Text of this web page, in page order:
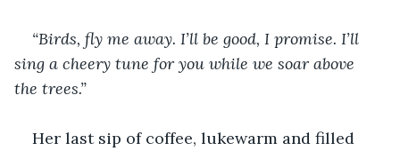
“Birds, fly me away. I’ll be good, I promise. I’ll
sing a cheery tune for you while we soar above
the trees.”
Her last sip of coffee, lukewarm and filled